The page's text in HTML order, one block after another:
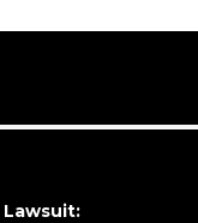
Lawsuit: